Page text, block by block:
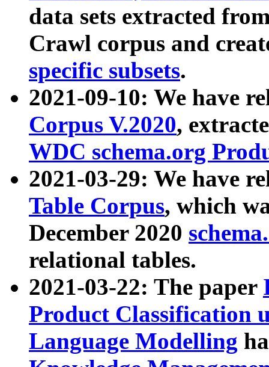
data sets extracted
Crawl corpus and
specific subsets.
2021-09-10: We have
Corpus V.2020,
WDC schema.org
2021-03-29: We have
Table Corpus, which
December 2020
relational tables.
2021-03-22: The paper
Product Classification
Language Modelling